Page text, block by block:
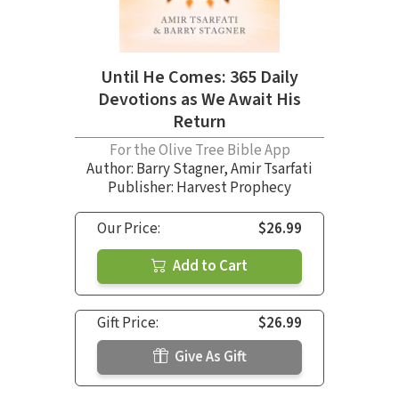
Until He Comes: 365 Daily
Devotions as We Await His
Return
For the Olive Tree Bible App
Author: Barry Stagner,Amir Tsarfati
Publisher: Harvest Prophecy
Our Price:
$26.99
Add to Cart
Gift Price:
$26.99
Give As Gift